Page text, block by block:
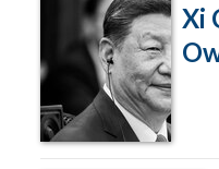
Xi